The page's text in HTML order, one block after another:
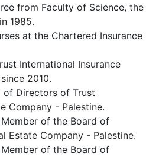
from Faculty of Science, the
1985.
at the Chartered Insurance
International Insurance
2010.
of Directors of Trust
Company - Palestine.
of the Board of
Estate Company - Palestine.
of the Board of